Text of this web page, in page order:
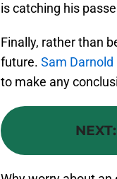
is catching his
Finally, rather than
future. Sam Darnold
to make any
NEXT: